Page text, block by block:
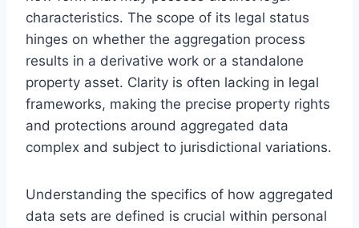
characteristics. The scope of its legal status
hinges on whether the aggregation process
results in a derivative work or a standalone
property asset. Clarity is often lacking in legal
frameworks, making the precise property rights
and protections around aggregated data
complex and subject to jurisdictional variations.
Understanding the specifics of how aggregated
data sets are defined is crucial within personal